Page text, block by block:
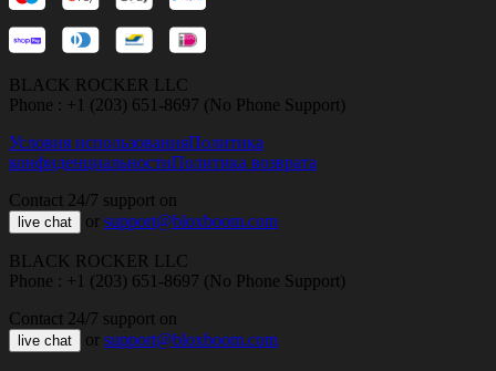
BLACK ROCKER LLC
Phone : +1 (203) 651-8697 (No Phone Support)
Условия использованияПолитика
конфиденциальностиПолитика возврата
Contact 24/7 support on
live chat or support@bloxboom.com
BLACK ROCKER LLC
Phone : +1 (203) 651-8697 (No Phone Support)
Contact 24/7 support on
live chat or support@bloxboom.com